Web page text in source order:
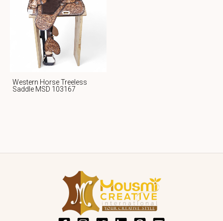
Western Horse Treeless
Saddle MSD 103167